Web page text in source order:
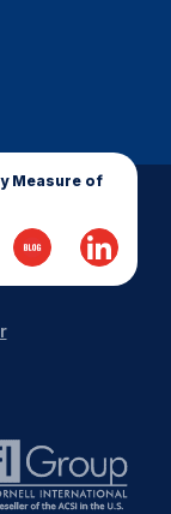
Measure of